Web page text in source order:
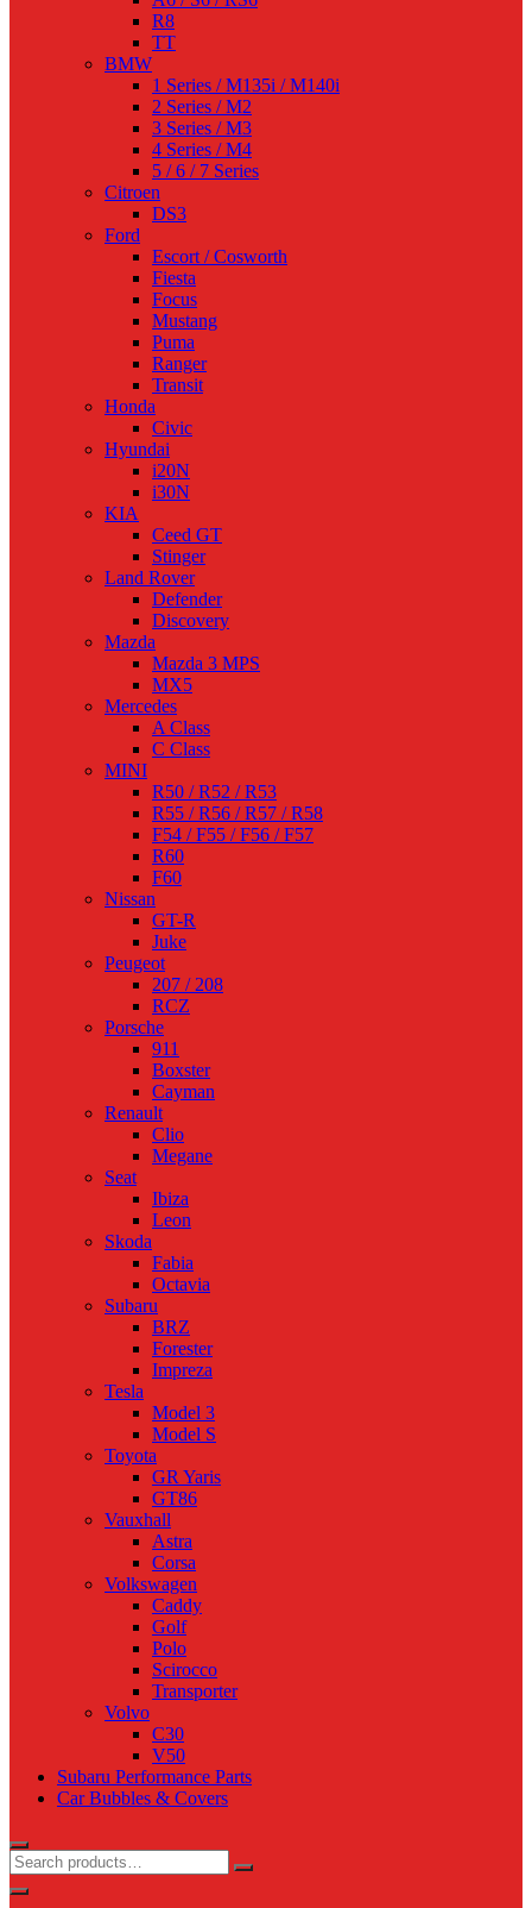
R8
TT
BMW
1 Series / M135i / M140i
2 Series / M2
3 Series / M3
4 Series / M4
5 / 6 / 7 Series
Citroen
DS3
Ford
Escort / Cosworth
Fiesta
Focus
Mustang
Puma
Ranger
Transit
Honda
Civic
Hyundai
i20N
i30N
KIA
Ceed GT
Stinger
Land Rover
Defender
Discovery
Mazda
Mazda 3 MPS
MX5
Mercedes
A Class
C Class
MINI
R50 / R52 / R53
R55 / R56 / R57 / R58
F54 / F55 / F56 / F57
R60
F60
Nissan
GT-R
Juke
Peugeot
207 / 208
RCZ
Porsche
911
Boxster
Cayman
Renault
Clio
Megane
Seat
Ibiza
Leon
Skoda
Fabia
Octavia
Subaru
BRZ
Forester
Impreza
Tesla
Model 3
Model S
Toyota
GR Yaris
GT86
Vauxhall
Astra
Corsa
Volkswagen
Caddy
Golf
Polo
Scirocco
Transporter
Volvo
C30
V50
Subaru Performance Parts
Car Bubbles & Covers